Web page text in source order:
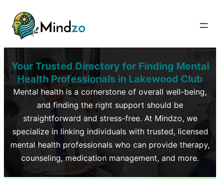
Your Trusted Directory for Finding Mental
Health Professionals in Lakewood Club
Mental health is a cornerstone of overall well-being,
and finding the right support should be
straightforward and stress-free. At Mindzo, we
specialize in linking individuals with trusted, licensed
mental health professionals who can provide therapy,
counseling, medication management, and more.